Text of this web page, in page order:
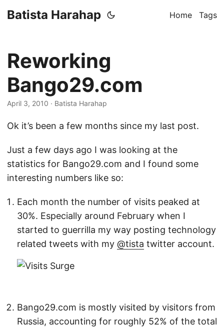
Batista Harahap Home Tags
Reworking
Bango29.com
April 3, 2010 · Batista Harahap
Ok it’s been a few months since my last post.
Just a few days ago I was looking at the
statistics for Bango29.com and I found some
interesting numbers like so:
Each month the number of visits peaked at
30%. Especially around February when I
started to guerrilla my way posting technology
related tweets with my @tista twitter account.
Bango29.com is mostly visited by visitors from
Russia, accounting for roughly 52% of the total